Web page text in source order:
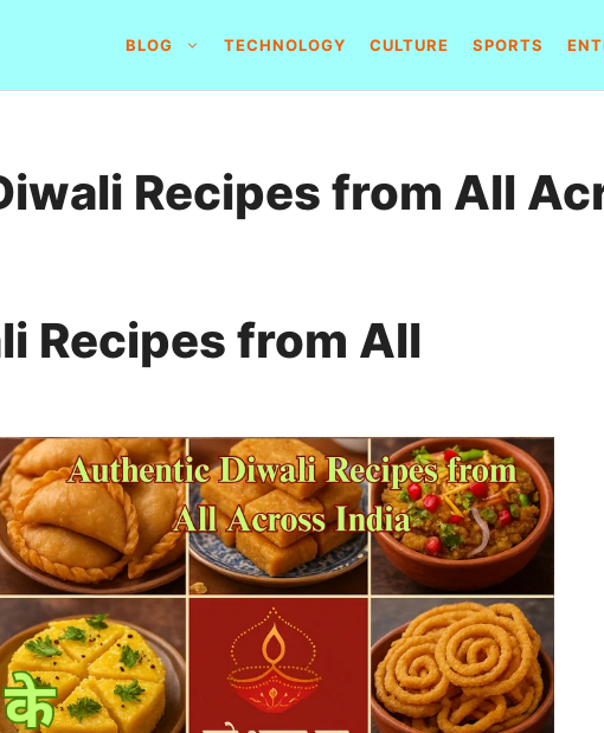
BLOG TECHNOLOGY CULTURE SPORTS
Recipes from All
Recipes from All